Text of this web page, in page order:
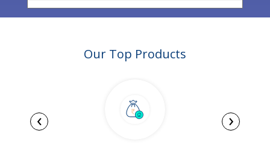
Our Top Products
‹ ›